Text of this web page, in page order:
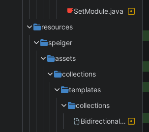
SetModule.java
resources
speiger
assets
collections
templates
collections
BidirectionalIterator.template